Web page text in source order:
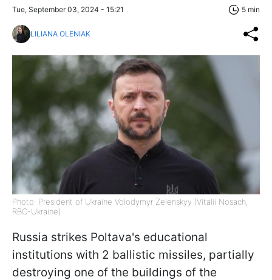
Tue, September 03, 2024 - 15:21 5 min
LILIANA OLENIAK
Photo: President of Ukraine Volodymyr Zelenskyy (Vitalii Nosach,
RBC-Ukraine)
Russia strikes Poltava's educational
institutions with 2 ballistic missiles, partially
destroying one of the buildings of the